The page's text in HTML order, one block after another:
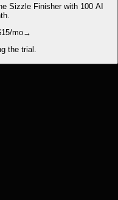
Sizzle Finisher with 100 AI
mo→
the trial.